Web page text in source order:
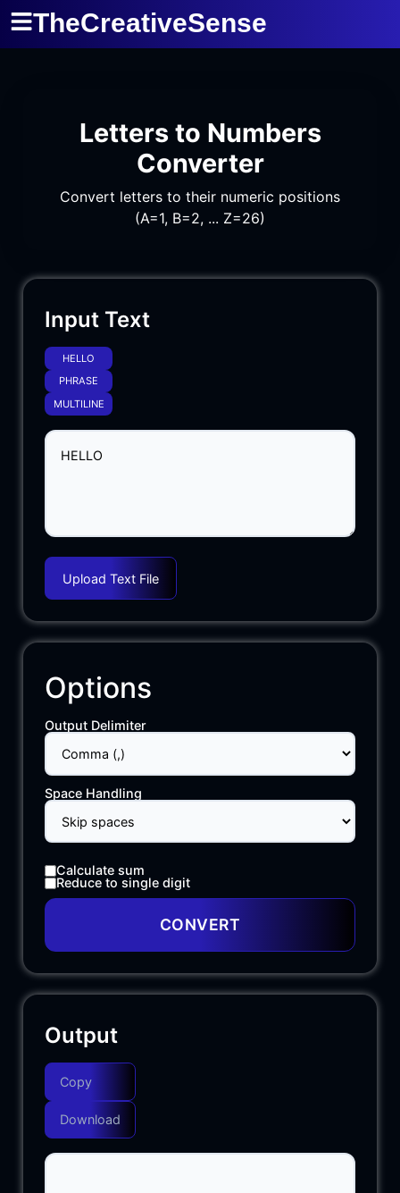
TheCreativeSense
Letters to Numbers
Converter
Convert letters to their numeric positions
(A=1, B=2, ... Z=26)
Input Text
HELLO
PHRASE
MULTILINE
Upload Text File
Options
Output Delimiter
Space Handling
Calculate sum
Reduce to single digit
CONVERT
Output
Copy
Download